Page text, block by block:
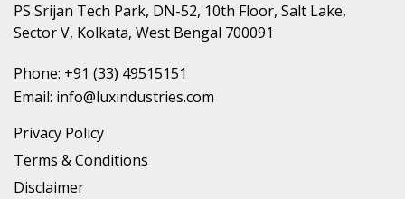
PS Srijan Tech Park, DN-52, 10th Floor, Salt Lake,
Sector V, Kolkata, West Bengal 700091
Phone: +91 (33) 49515151
Email: info@luxindustries.com
Privacy Policy
Terms & Conditions
Disclaimer